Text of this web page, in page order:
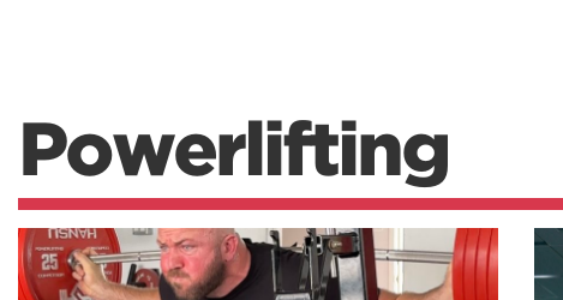
Powerlifting